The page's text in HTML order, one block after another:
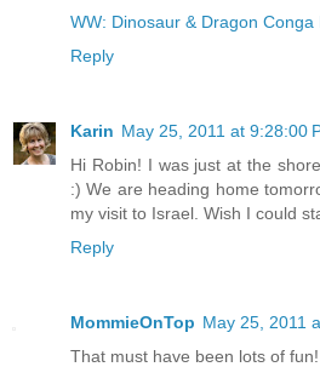
WW: Dinosaur & Dragon Conga
Reply
Karin May 25, 2011 at 9:28:00
Hi Robin! I was just at the
:) We are heading home
my visit to Israel. Wish I could
Reply
MommieOnTop May 25, 2011
That must have been lots of fun!